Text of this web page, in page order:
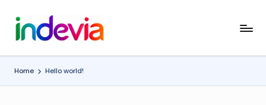
Skip
I
n
d
Unfolding
Home Hello world!